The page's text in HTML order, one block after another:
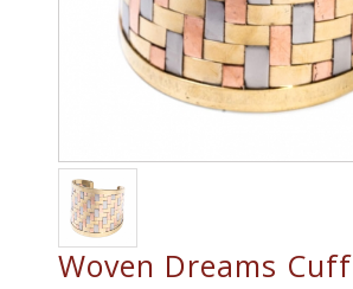
Woven Dreams Cuff